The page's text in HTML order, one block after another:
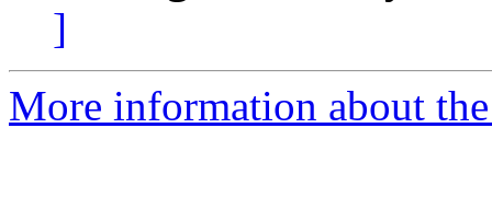
]
More information about